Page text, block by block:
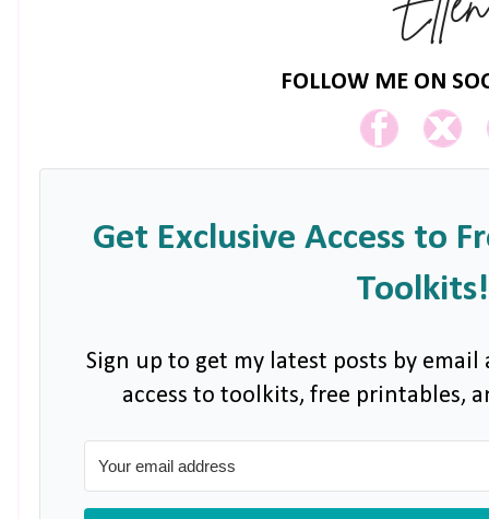
FOLLOW ME ON
Get Exclusive Access to
Toolkits!
Sign up to get my latest posts by email
access to toolkits, free printables,